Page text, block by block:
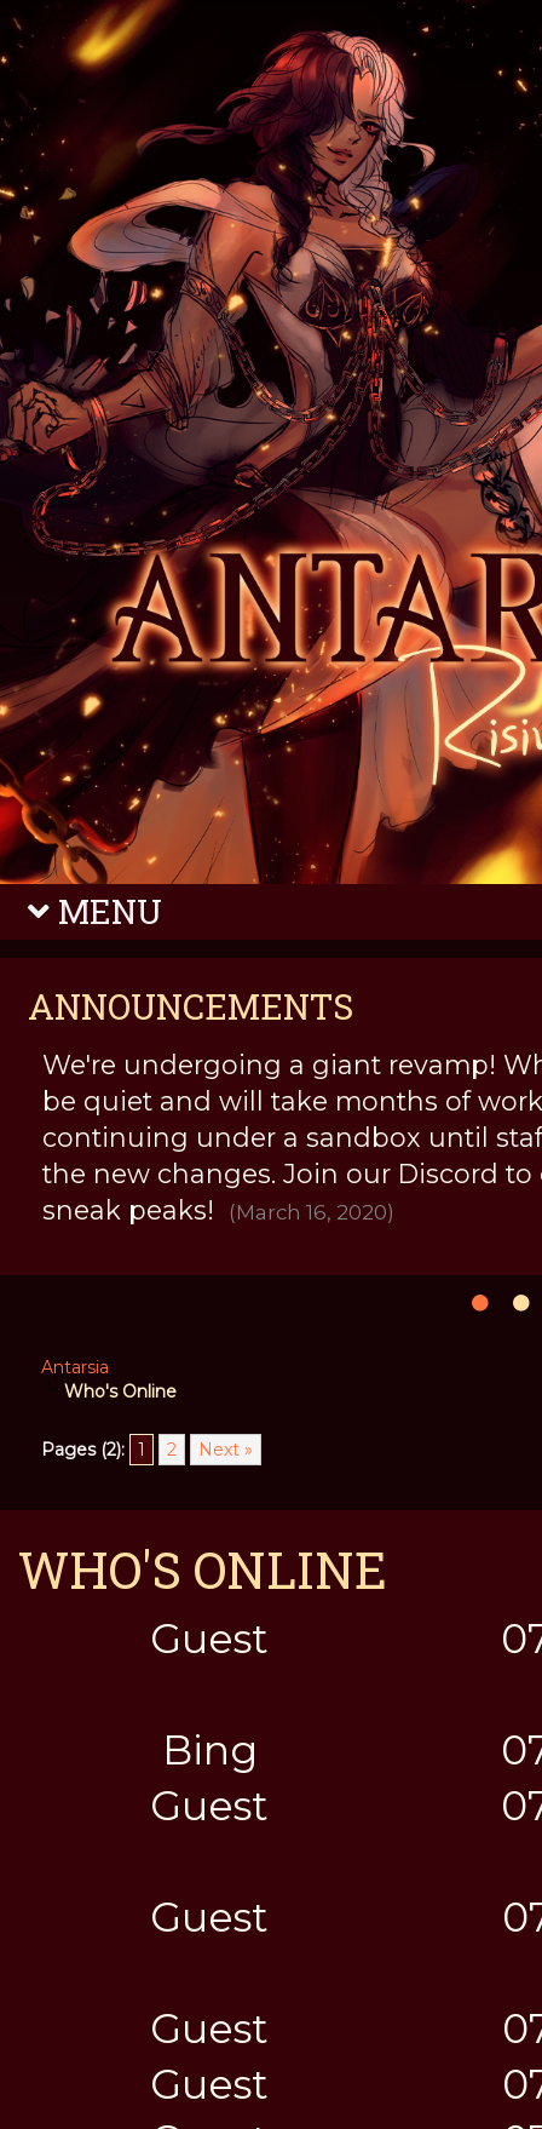
MENU
ANNOUNCEMENTS
We're undergoing a giant revamp!
be quiet and will take months of
continuing under a sandbox until
the new changes. Join our Discord to
sneak peaks!
(March 16, 2020)
Antarsia
Who's Online
Pages (2): 1 2 Next »
WHO'S ONLINE
Guest
Bing
Guest
Guest
Guest
Guest